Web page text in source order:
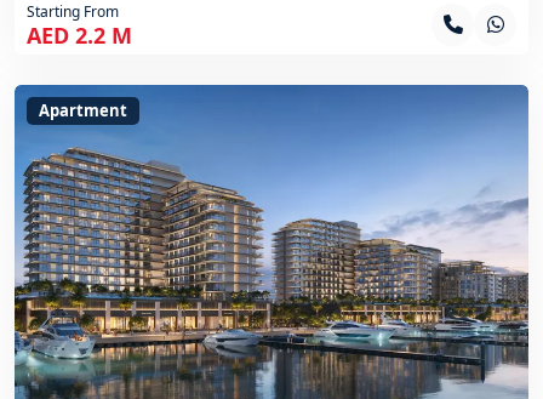
Starting From
AED 2.2 M
Apartment